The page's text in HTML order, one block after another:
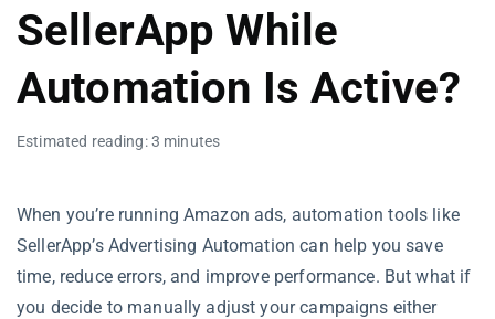
SellerApp While
Automation Is Active?
Estimated reading: 3 minutes
When you’re running Amazon ads, automation tools like
SellerApp’s Advertising Automation can help you save
time, reduce errors, and improve performance. But what if
you decide to manually adjust your campaigns either